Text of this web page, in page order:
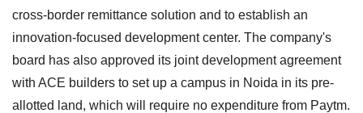
cross-border remittance solution and to establish an
innovation-focused development center. The company's
board has also approved its joint development agreement
with ACE builders to set up a campus in Noida in its pre-
allotted land, which will require no expenditure from Paytm.